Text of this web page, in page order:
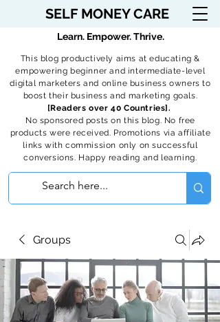
SELF MONEY CARE
This blog productively aims at educating &
empowering beginner and intermediate-level
digital marketers and online business owners to
boost their business and marketing goals.
[Readers over 40 Countries].
No sponsored posts on this blog. No free
products were received. Promotions via affiliate
links with commission only on successful
conversions. Happy reading and learning.
Learn. Empower. Thrive.
Groups